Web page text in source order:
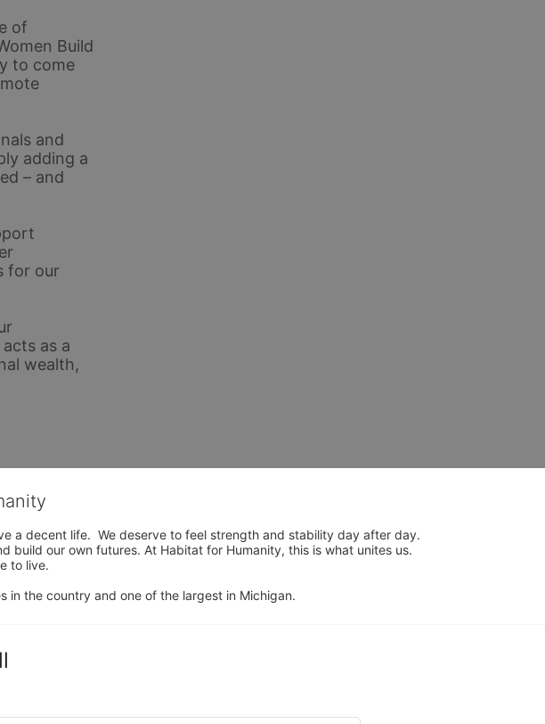
of
Build
to come
and
adding a
– and
for our
as a
wealth,
a decent life.  We deserve to feel strength and stability day after day.
build our own futures. At Habitat for Humanity, this is what unites us.
to live.
in the country and one of the largest in Michigan.